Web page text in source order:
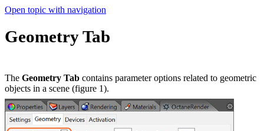
Open topic with navigation
Geometry Tab
The Geometry Tab contains parameter options related to geometric
objects in a scene (figure 1).